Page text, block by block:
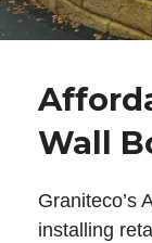
Wall
Graniteco’s
installing